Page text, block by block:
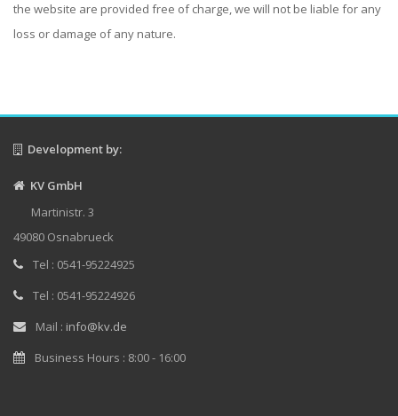
the website are provided free of charge, we will not be liable for any
loss or damage of any nature.
Development by:
KV GmbH
Martinistr. 3
49080 Osnabrueck
Tel : 0541-95224925
Tel : 0541-95224926
Mail : info@kv.de
Business Hours : 8:00 - 16:00